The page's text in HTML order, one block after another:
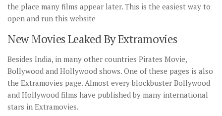
the place many films appear later. This is the easiest way to
open and run this website
New Movies Leaked By Extramovies
Besides India, in many other countries Pirates Movie,
Bollywood and Hollywood shows. One of these pages is also
the Extramovies page. Almost every blockbuster Bollywood
and Hollywood films have published by many international
stars in Extramovies.